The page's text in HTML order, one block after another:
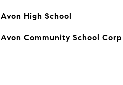
Avon High School
Avon Community School Corp